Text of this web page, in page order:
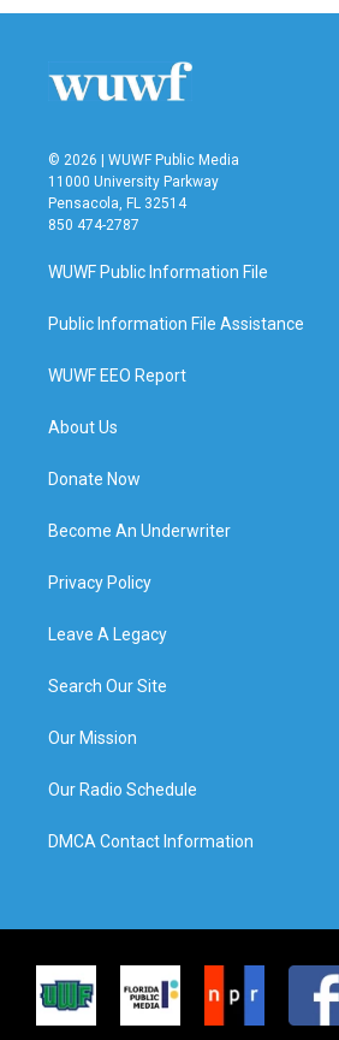
© 2026 | WUWF Public Media
11000 University Parkway
Pensacola, FL 32514
850 474-2787
WUWF Public Information File
Public Information File Assistance
WUWF EEO Report
About Us
Donate Now
Become An Underwriter
Privacy Policy
Leave A Legacy
Search Our Site
Our Mission
Our Radio Schedule
DMCA Contact Information